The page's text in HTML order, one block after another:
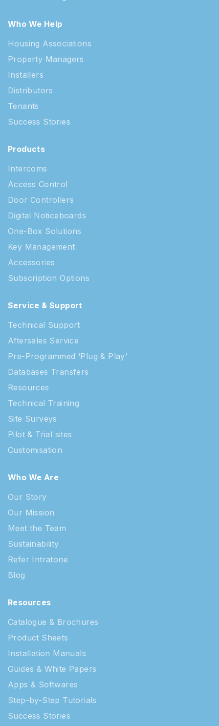
Who We Help
Housing Associations
Property Managers
Installers
Distributors
Tenants
Success Stories
Products
Intercoms
Access Control
Door Controllers
Digital Noticeboards
One-Box Solutions
Key Management
Accessories
Subscription Options
Service & Support
Technical Support
Aftersales Service
Pre-Programmed ‘Plug & Play’
Databases Transfers
Resources
Technical Training
Site Surveys
Pilot & Trial sites
Customisation
Who We Are
Our Story
Our Mission
Meet the Team
Sustainability
Refer Intratone
Blog
Resources
Catalogue & Brochures
Product Sheets
Installation Manuals
Guides & White Papers
Apps & Softwares
Step-by-Step Tutorials
Success Stories